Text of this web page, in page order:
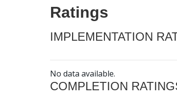
Ratings
IMPLEMENTATION
No data available.
COMPLETION